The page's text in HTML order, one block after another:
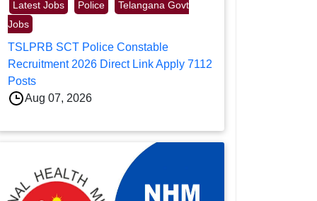
Latest Jobs Police
Telangana Govt
Jobs
TSLPRB SCT Police Constable
Recruitment 2026 Direct Link Apply 7112
Posts
Aug 07, 2026